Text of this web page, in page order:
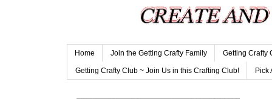
Home Join the Getting Crafty Family Getting Crafty
Getting Crafty Club ~ Join Us in this Crafting Club! Pick